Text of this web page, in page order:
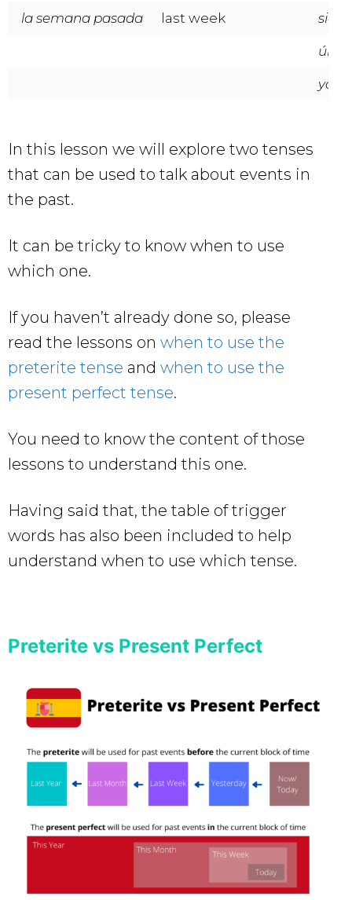
la semana pasada last week
ya
In this lesson we will explore two tenses
that can be used to talk about events in
the past.
It can be tricky to know when to use
which one.
If you haven’t already done so, please
read the lessons on when to use the
preterite tense and when to use the
present perfect tense.
You need to know the content of those
lessons to understand this one.
Having said that, the table of trigger
words has also been included to help
understand when to use which tense.
Preterite vs Present Perfect